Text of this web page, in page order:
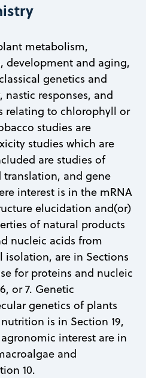
metabolism,
development and aging,
genetics and
responses, and
relating to chlorophyll or
studies are
studies which are
are studies of
translation, and gene
interest is in the mRNA
elucidation and(or)
of natural products
nucleic acids from
are in Sections
for proteins and nucleic
or 7. Genetic
genetics of plants
is in Section 19,
interest are in
and
10.